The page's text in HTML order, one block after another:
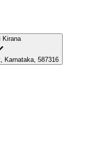
Kirana
Karnataka, 587316